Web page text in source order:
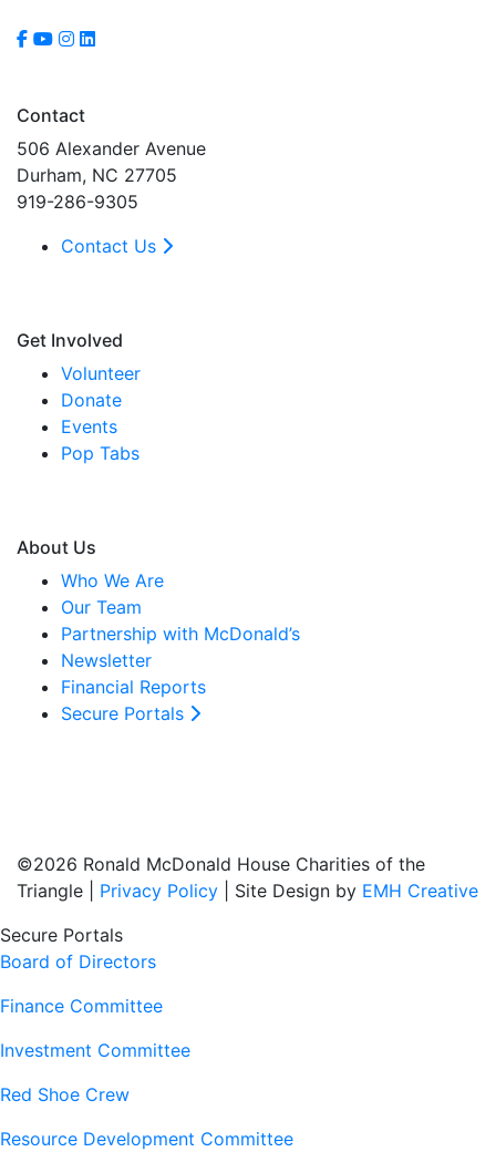
Contact
506 Alexander Avenue
Durham, NC 27705
919-286-9305
Contact Us
Get Involved
Volunteer
Donate
Events
Pop Tabs
About Us
Who We Are
Our Team
Partnership with McDonald’s
Newsletter
Financial Reports
Secure Portals
©2026 Ronald McDonald House Charities of the
Triangle | Privacy Policy | Site Design by EMH Creative
Secure Portals
Board of Directors
Finance Committee
Investment Committee
Red Shoe Crew
Resource Development Committee